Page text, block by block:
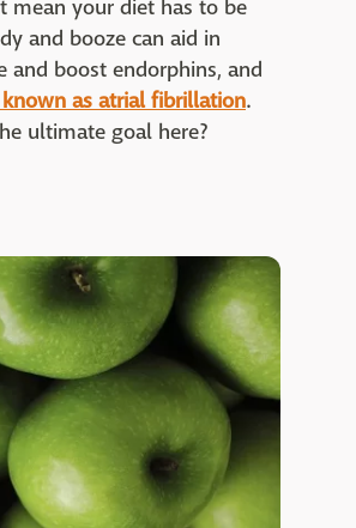
mean your diet has to be
and booze can aid in
boost endorphins, and
as atrial fibrillation.
ultimate goal here?